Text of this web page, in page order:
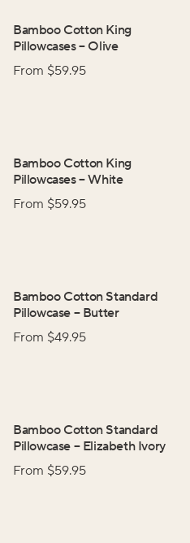
Bamboo Cotton King
Pillowcases– Olive
From $59.95
Bamboo Cotton King
Pillowcases–White
From $59.95
Bamboo Cotton Standard
Pillowcase – Butter
From $49.95
Bamboo Cotton Standard
Pillowcase – Elizabeth Ivory
From $59.95